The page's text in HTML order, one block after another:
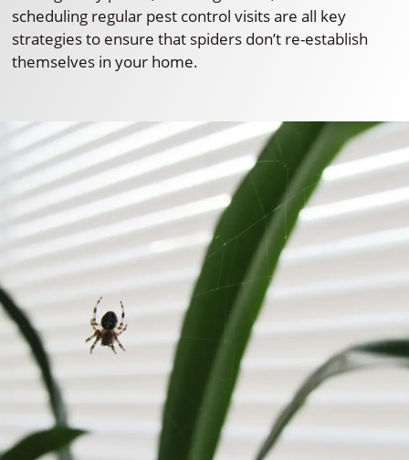
scheduling regular pest control visits are all key
strategies to ensure that spiders don’t re-establish
themselves in your home.